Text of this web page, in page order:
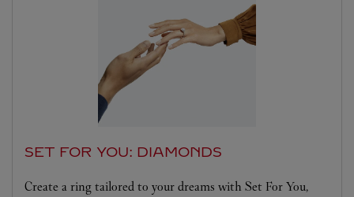
SET FOR YOU: DIAMONDS
Create a ring tailored to your dreams with Set For You,